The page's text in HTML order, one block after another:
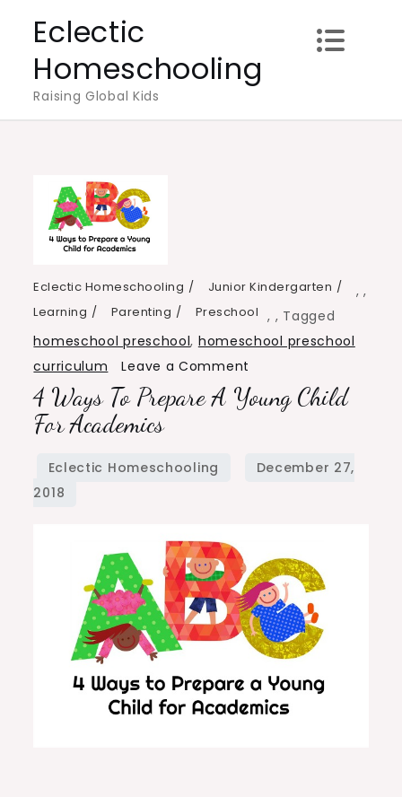
content
Eclectic
Homeschooling
Raising Global Kids
Eclectic Homeschooling ,
Junior Kindergarten ,
Learning ,
Parenting ,
Preschool
Tagged
homeschool preschool, homeschool preschool
curriculum
Leave a Comment
4
Ways
Prepare
for
Academics
4 Ways To Prepare A Young Child
For Academics